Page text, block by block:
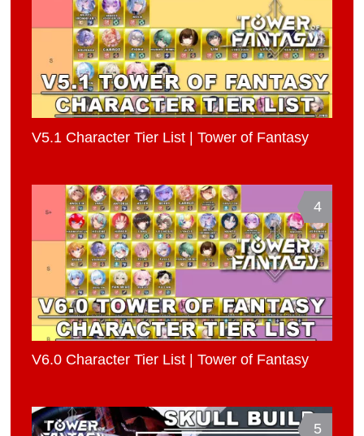
V5.1 Character Tier List | Tower of Fantasy
4
V6.0 Character Tier List | Tower of Fantasy
5